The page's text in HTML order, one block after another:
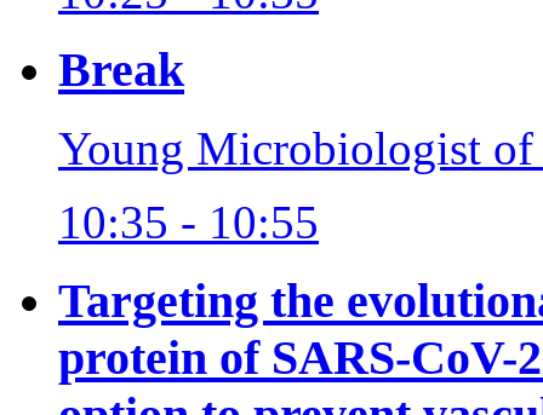
Break
Young Microbiologist of
10:35 - 10:55
Targeting the
protein of SARS-CoV-